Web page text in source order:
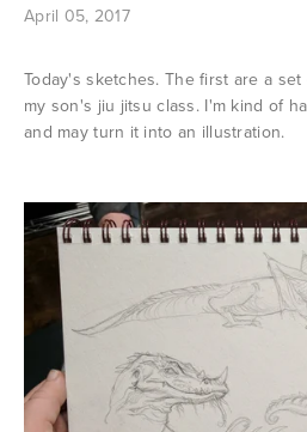
April 05, 2017
Today's sketches. The first are a
my son's jiu jitsu class. I'm kind of
and may turn it into an illustration.